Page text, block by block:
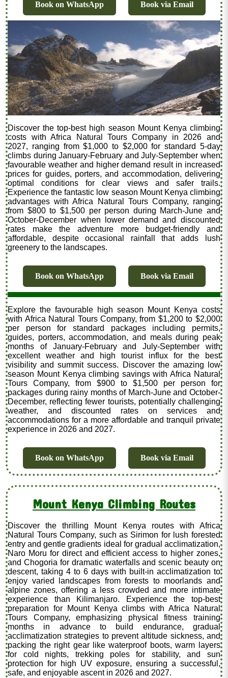
Book on WhatsApp Book via Email
Discover the top-best high season Mount Kenya climbing
costs with Africa Natural Tours Company in 2026 and
2027, ranging from $1,000 to $2,000 for standard 5-day
climbs during January-February and July-September when
favourable weather and higher demand result in increased
prices for guides, porters, and accommodation, delivering
optimal conditions for clear views and safer trails.
Experience the fantastic low season Mount Kenya climbing
advantages with Africa Natural Tours Company, ranging
from $800 to $1,500 per person during March-June and
October-December when lower demand and discounted
rates make the adventure more budget-friendly and
affordable, despite occasional rainfall that adds lush
greenery to the landscapes.
Book on WhatsApp Book via Email
Explore the favourable high season Mount Kenya costs
with Africa Natural Tours Company, from $1,200 to $2,000
per person for standard packages including permits,
guides, porters, accommodation, and meals during peak
months of January-February and July-September with
excellent weather and high tourist influx for the best
visibility and summit success. Discover the amazing low
season Mount Kenya climbing savings with Africa Natural
Tours Company, from $900 to $1,500 per person for
packages during rainy months of March-June and October-
December, reflecting fewer tourists, potentially challenging
weather, and discounted rates on services and
accommodations for a more affordable and tranquil private
experience in 2026 and 2027.
Book on WhatsApp Book via Email
Mount Kenya Climbing Routes
Discover the thrilling Mount Kenya routes with Africa
Natural Tours Company, such as Sirimon for lush forested
entry and gentle gradients ideal for gradual acclimatization,
Naro Moru for direct and efficient access to higher zones,
and Chogoria for dramatic waterfalls and scenic beauty on
descent, taking 4 to 6 days with built-in acclimatization to
enjoy varied landscapes from forests to moorlands and
alpine zones, offering a less crowded and more intimate
experience than Kilimanjaro. Experience the top-best
preparation for Mount Kenya climbs with Africa Natural
Tours Company, emphasizing physical fitness training
months in advance to build endurance, gradual
acclimatization strategies to prevent altitude sickness, and
packing the right gear like waterproof boots, warm layers
for cold nights, trekking poles for stability, and sun
protection for high UV exposure, ensuring a successful,
safe, and enjoyable ascent in 2026 and 2027.